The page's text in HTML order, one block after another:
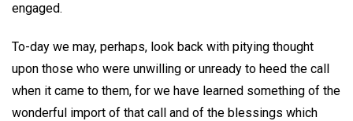
engaged.
To-day we may, perhaps, look back with pitying thought
upon those who were unwilling or unready to heed the call
when it came to them, for we have learned something of the
wonderful import of that call and of the blessings which